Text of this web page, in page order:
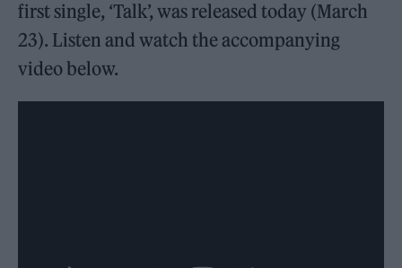
first single, ‘Talk’, was released today (March
23). Listen and watch the accompanying
video below.